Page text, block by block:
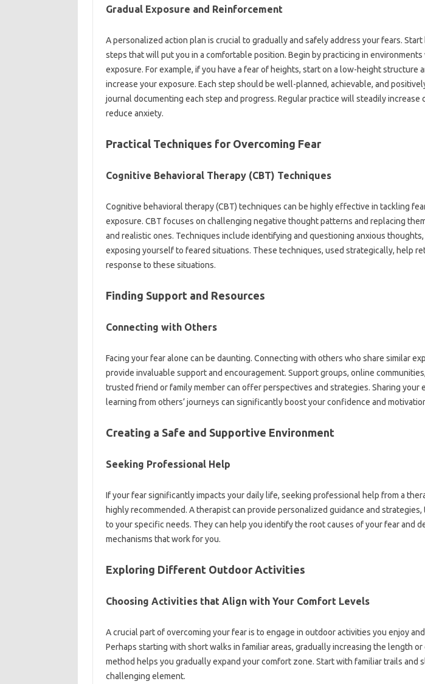
Gradual Exposure‌ and Reinforcement
A personalized action plan‌ is‍ crucial to gradually and‍ safely address your fears.
steps that will‌ put you in a‍ comfortable position. Begin by‌ practicing‌ in‌ environments
exposure. For example, if you‍ have a‍ fear of heights, start‌ on‍ a low-height‍ structure
increase‍ your‍ exposure. Each‍ step should be well-planned, achievable, and‌
journal documenting‌ each step and‌ progress. Regular‍ practice will‌ steadily‍ increase
reduce‍ anxiety.
Practical Techniques for Overcoming‍ Fear
Cognitive‍ Behavioral‍ Therapy‌ (CBT) Techniques‌
Cognitive‍ behavioral‍ therapy (CBT) techniques‍ can‌ be‍ highly effective in‌ tackling
exposure. CBT focuses on challenging‍ negative thought patterns and replacing‍
and‍ realistic‌ ones. Techniques‍ include‌ identifying‍ and‌ questioning anxious
exposing‌ yourself‌ to‌ feared situations. These techniques, used‍ strategically, help‌
response to these‌ situations.
Finding‌ Support and Resources
Connecting‍ with Others
Facing your fear alone can be‍ daunting. Connecting‍ with‍ others who share‌ similar
provide‍ invaluable support and encouragement. Support‍ groups, online‌
trusted‍ friend or‍ family member‍ can offer perspectives‍ and strategies. Sharing your
learning from others’ journeys can‌ significantly boost your‍ confidence‍ and‌
Creating‌ a‍ Safe‍ and Supportive Environment
Seeking‌ Professional‍ Help
If your fear significantly‌ impacts your daily‍ life, seeking professional help from‍ a‍
highly recommended. A therapist can‌ provide‌ personalized‍ guidance‍ and
to‍ your‍ specific‍ needs. They‍ can help you identify‌ the root causes‍ of‌ your fear and‌
mechanisms that work for‌ you.
Exploring Different Outdoor‌ Activities
Choosing‌ Activities that Align with Your Comfort Levels‌
A crucial‌ part‍ of‍ overcoming your‌ fear‍ is to‌ engage‍ in‌ outdoor activities you enjoy
Perhaps‍ starting with‌ short walks‌ in familiar areas, gradually‌ increasing‌ the length‌
method‌ helps you gradually‌ expand your‍ comfort zone. Start with‍ familiar trails‌ and‍
challenging‍ element.